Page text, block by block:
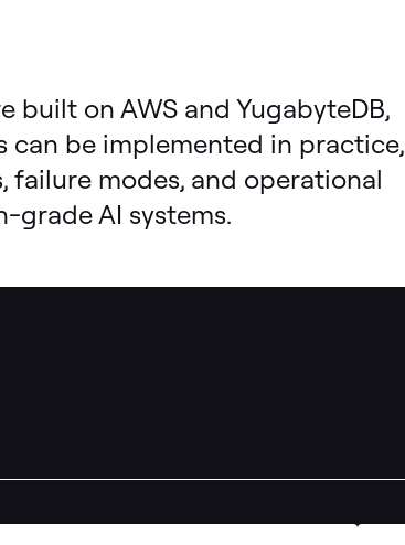
built on AWS and YugabyteDB,
can be implemented in practice,
modes, and operational
AI systems.